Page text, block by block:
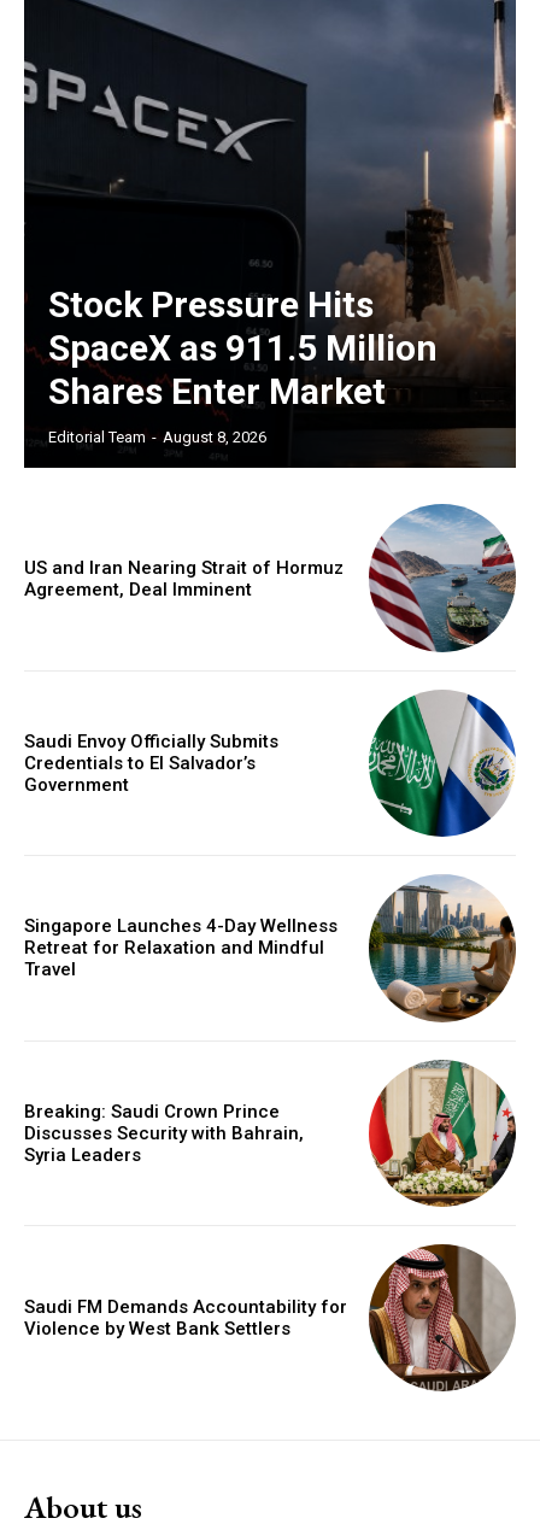
Stock Pressure Hits
SpaceX as 911.5 Million
Shares Enter Market
Editorial Team - August 8, 2026
US and Iran Nearing Strait of Hormuz
Agreement, Deal Imminent
Saudi Envoy Officially Submits
Credentials to El Salvador’s
Government
Singapore Launches 4-Day Wellness
Retreat for Relaxation and Mindful
Travel
Breaking: Saudi Crown Prince
Discusses Security with Bahrain,
Syria Leaders
Saudi FM Demands Accountability for
Violence by West Bank Settlers
About us